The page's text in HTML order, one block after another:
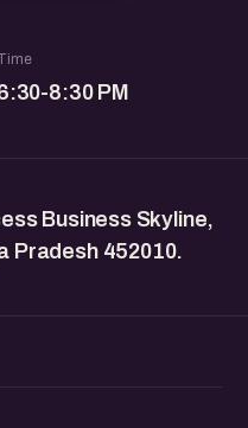
8:30 PM
Business Skyline,
Pradesh 452010.